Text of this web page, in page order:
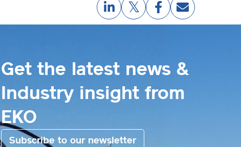
Get the latest news &
Industry insight from
EKO
Subscribe to our newsletter